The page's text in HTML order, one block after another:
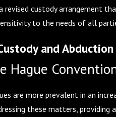
custody arrangement
to the needs of all
and Abduction
Hague
are more prevalent in an
these matters,